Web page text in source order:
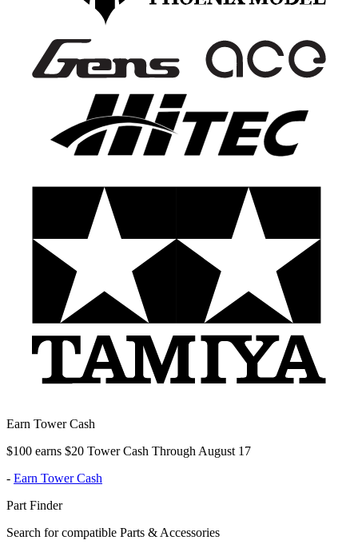
Earn Tower Cash
$100 earns $20 Tower Cash Through August 17
- Earn Tower Cash
Part Finder
Search for compatible Parts & Accessories